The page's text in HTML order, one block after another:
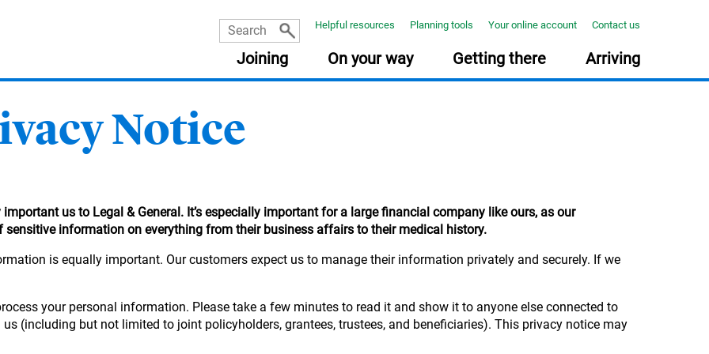
Helpful resources Planning tools Your online account Contact us
Joining
USEFUL INFORMATION:
Retirement planning made easy
Quick reads
How much will you need?
Use our online tool to help you
plan for your future >
On your way
USEFUL INFORMATION:
Nomination of beneficiary form
Fund Centre
Together we can create positive
change
Find out how we invest your
consider environmental, social
and governance (ESG) factors
Getting there
USEFUL INFORMATION:
Your online account
Quick reads
Midlife can be busy, but it’s the
ideal time to reflect on your
wealth, work and wellbeing.
Open University will help. >
Arriving
USEFUL INFORMATION:
Quick reads
Notice
us to Legal & General. It’s especially important for a large financial company like ours, as our
information on everything from their business affairs to their medical history.
is equally important. Our customers expect us to manage their information privately and securely. If we
your personal information. Please take a few minutes to read it and show it to anyone else connected to
(including but not limited to joint policyholders, grantees, trustees, and beneficiaries). This privacy notice may